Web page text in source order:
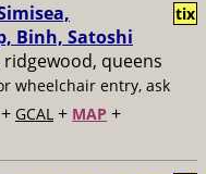
Binh, Satoshi
ridgewood, queens
wheelchair entry, ask
+ GCAL + MAP +
tix